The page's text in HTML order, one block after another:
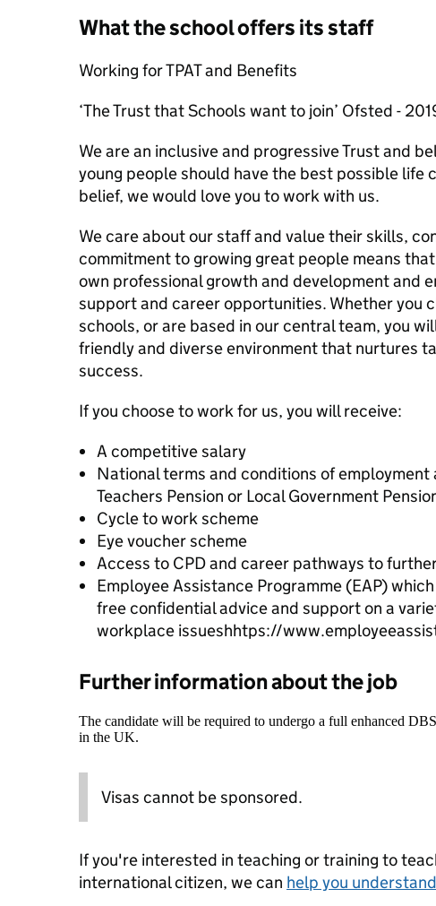
What the school offers its staff
Working for TPAT and Benefits
‘The Trust that Schools want to join’ Ofsted -
We are an inclusive and progressive Trust and
young people should have the best possible life
belief, we would love you to work with us.
We care about our staff and value their skills,
commitment to growing great people means
own professional growth and development and
support and career opportunities. Whether you
schools, or are based in our central team, you
friendly and diverse environment that nurtures
success.
If you choose to work for us, you will receive:
A competitive salary
National terms and conditions of
Teachers Pension or Local Government
Cycle to work scheme
Eye voucher scheme
Access to CPD and career pathways to
Employee Assistance Programme (EAP)
free confidential advice and support on a
workplace issueshhtps://
Further information about the job
The candidate will be required to undergo a full enhanced
in the UK.
Visas cannot be sponsored.
If you're interested in teaching or training to
international citizen, we can help you